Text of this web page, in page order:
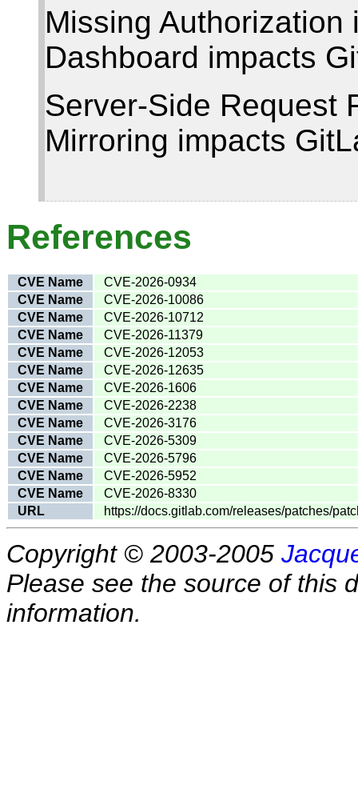
Missing Authorization
Dashboard impacts
Server-Side Request
Mirroring impacts
References
CVE Name
CVE-2026-0934
CVE Name
CVE-2026-10086
CVE Name
CVE-2026-10712
CVE Name
CVE-2026-11379
CVE Name
CVE-2026-12053
CVE Name
CVE-2026-12635
CVE Name
CVE-2026-1606
CVE Name
CVE-2026-2238
CVE Name
CVE-2026-3176
CVE Name
CVE-2026-5309
CVE Name
CVE-2026-5796
CVE Name
CVE-2026-5952
CVE Name
CVE-2026-8330
URL
https://docs.gitlab.com/releases/patches/
Copyright © 2003-2005
Please see the source of this
information.